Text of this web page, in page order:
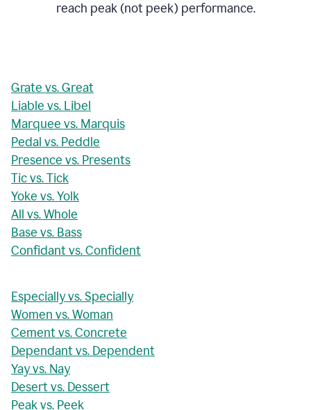
reach peak (not peek) performance.
Grate vs. Great
Liable vs. Libel
Marquee vs. Marquis
Pedal vs. Peddle
Presence vs. Presents
Tic vs. Tick
Yoke vs. Yolk
All vs. Whole
Base vs. Bass
Confidant vs. Confident
Especially vs. Specially
Women vs. Woman
Cement vs. Concrete
Dependant vs. Dependent
Yay vs. Nay
Desert vs. Dessert
Peak vs. Peek